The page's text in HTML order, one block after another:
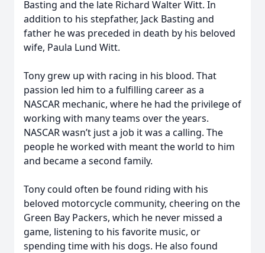
Basting and the late Richard Walter Witt. In
addition to his stepfather, Jack Basting and
father he was preceded in death by his beloved
wife, Paula Lund Witt.
Tony grew up with racing in his blood. That
passion led him to a fulfilling career as a
NASCAR mechanic, where he had the privilege of
working with many teams over the years.
NASCAR wasn’t just a job it was a calling. The
people he worked with meant the world to him
and became a second family.
Tony could often be found riding with his
beloved motorcycle community, cheering on the
Green Bay Packers, which he never missed a
game, listening to his favorite music, or
spending time with his dogs. He also found